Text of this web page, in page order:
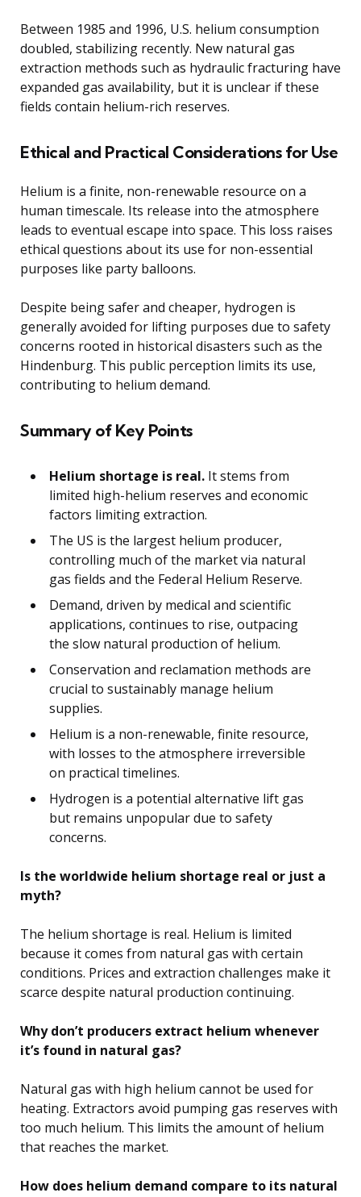
Between 1985 and 1996, U.S. helium consumption
doubled, stabilizing recently. New natural gas
extraction methods such as hydraulic fracturing have
expanded gas availability, but it is unclear if these
fields contain helium-rich reserves.
Ethical and Practical Considerations for Use
Helium is a finite, non-renewable resource on a
human timescale. Its release into the atmosphere
leads to eventual escape into space. This loss raises
ethical questions about its use for non-essential
purposes like party balloons.
Despite being safer and cheaper, hydrogen is
generally avoided for lifting purposes due to safety
concerns rooted in historical disasters such as the
Hindenburg. This public perception limits its use,
contributing to helium demand.
Summary of Key Points
Helium shortage is real. It stems from
limited high-helium reserves and economic
factors limiting extraction.
The US is the largest helium producer,
controlling much of the market via natural
gas fields and the Federal Helium Reserve.
Demand, driven by medical and scientific
applications, continues to rise, outpacing
the slow natural production of helium.
Conservation and reclamation methods are
crucial to sustainably manage helium
supplies.
Helium is a non-renewable, finite resource,
with losses to the atmosphere irreversible
on practical timelines.
Hydrogen is a potential alternative lift gas
but remains unpopular due to safety
concerns.
Is the worldwide helium shortage real or just a
myth?
The helium shortage is real. Helium is limited
because it comes from natural gas with certain
conditions. Prices and extraction challenges make it
scarce despite natural production continuing.
Why don’t producers extract helium whenever
it’s found in natural gas?
Natural gas with high helium cannot be used for
heating. Extractors avoid pumping gas reserves with
too much helium. This limits the amount of helium
that reaches the market.
How does helium demand compare to its natural